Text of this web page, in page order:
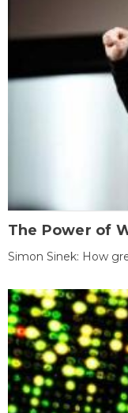
The Power of
Simon Sinek: How